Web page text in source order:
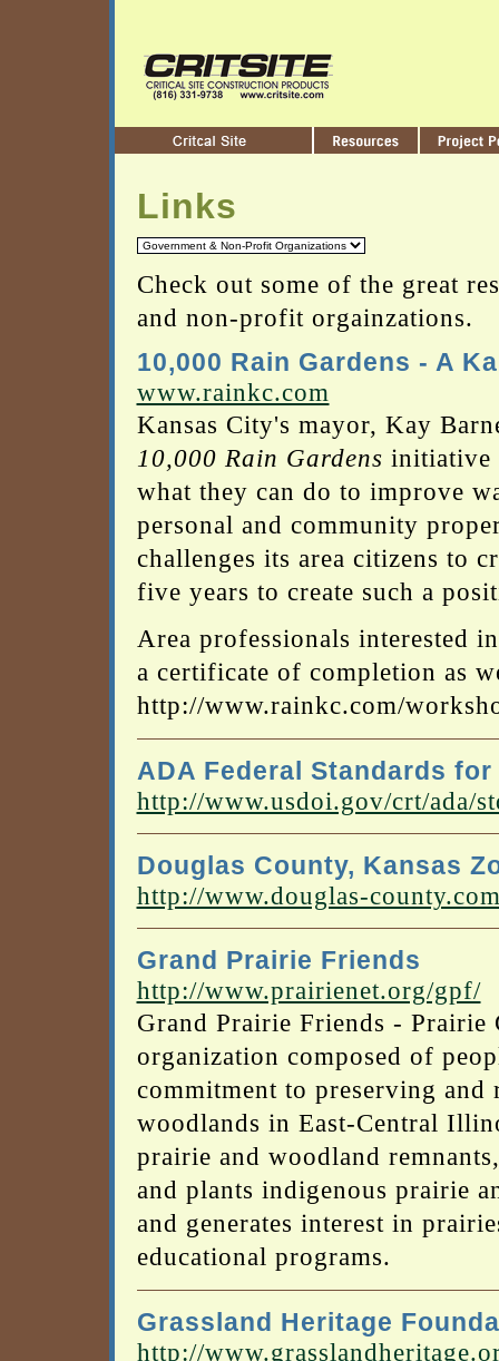
Links
Check out some of the great
and non-profit orgainzations.
10,000 Rain Gardens - A
www.rainkc.com
Kansas City's mayor, Kay
10,000 Rain Gardens initiative
what they can do to improve
personal and community
challenges its area citizens to
five years to create such a
Area professionals interested
a certificate of completion as
http://www.rainkc.com/
ADA Federal Standards
http://www.usdoi.gov/crt/ada/
Douglas County, Kansas
http://www.douglas-
Grand Prairie Friends
http://www.prairienet.org/gpf/
Grand Prairie Friends -
organization composed of
commitment to preserving
woodlands in East-Central
prairie and woodland
and plants indigenous prairie
and generates interest in
educational programs.
Grassland Heritage
http://